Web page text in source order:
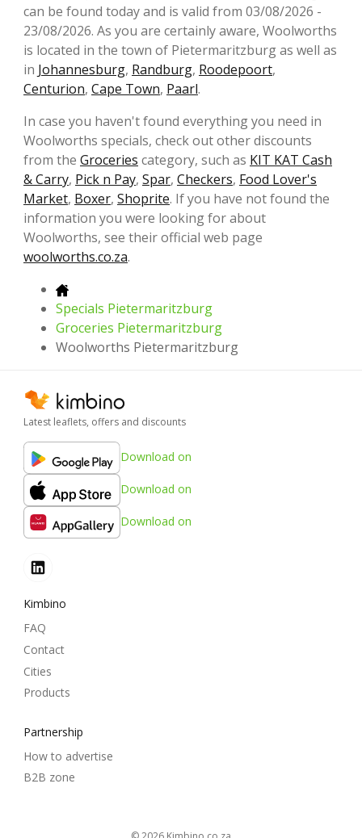
can be found today and is valid from 03/08/2026 -
23/08/2026. As you are certainly aware, Woolworths
is located in the town of Pietermaritzburg as well as
in Johannesburg, Randburg, Roodepoort,
Centurion, Cape Town, Paarl.
In case you haven't found everything you need in
Woolworths specials, check out other discounts
from the Groceries category, such as KIT KAT Cash
& Carry, Pick n Pay, Spar, Checkers, Food Lover's
Market, Boxer, Shoprite. If you have not found the
information you were looking for about
Woolworths, see their official web page
woolworths.co.za.
Specials Pietermaritzburg
Groceries Pietermaritzburg
Woolworths Pietermaritzburg
Latest leaflets, offers and discounts
Download on
Download on
Download on
Kimbino
FAQ
Contact
Cities
Products
Partnership
How to advertise
B2B zone